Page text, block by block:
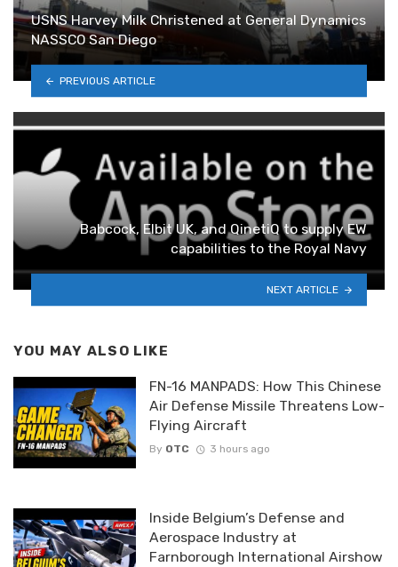
USNS Harvey Milk Christened at General Dynamics
NASSCO San Diego
PREVIOUS ARTICLE
Babcock, Elbit UK, and QinetiQ to supply EW
capabilities to the Royal Navy
NEXT ARTICLE
YOU MAY ALSO LIKE
FN-16 MANPADS: How This Chinese
Air Defense Missile Threatens Low-
Flying Aircraft
By OTC 3 hours ago
Inside Belgium’s Defense and
Aerospace Industry at
Farnborough International Airshow